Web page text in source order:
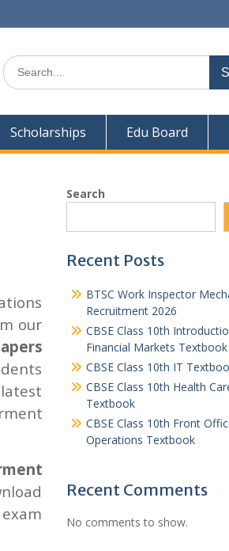
Search
for:
Scholarships Edu Board
our
Search
Recent Posts
BTSC Work Inspector
Recruitment 2026
CBSE Class 10th
Financial Markets Textbook
CBSE Class 10th IT
CBSE Class 10th Health
Textbook
CBSE Class 10th Front
Operations Textbook
Recent Comments
No comments to show.